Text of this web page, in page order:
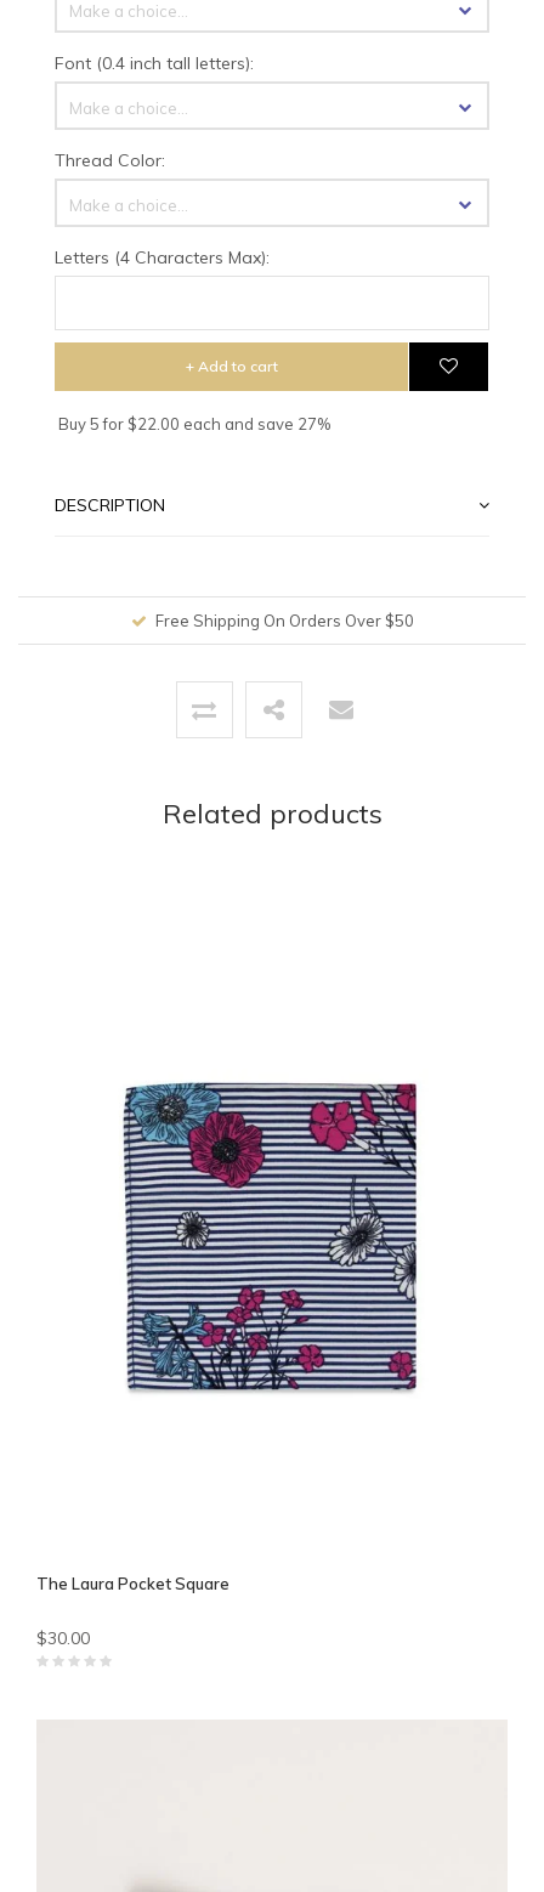
Make a choice...
Font (0.4 inch tall letters):
Make a choice...
Thread Color:
Make a choice...
Letters (4 Characters Max):
+ Add to cart
Buy 5 for $22.00 each and save 27%
DESCRIPTION
Free Shipping On Orders Over $50
Related products
The Laura Pocket Square
$30.00